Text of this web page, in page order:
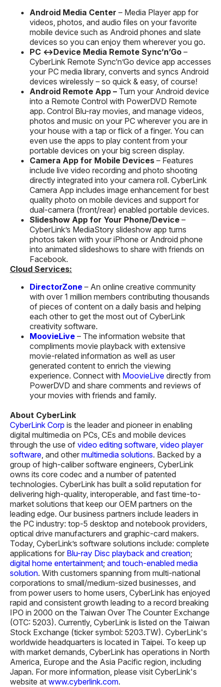
Android Media Center – Media Player app for
videos, photos, and audio files on your favorite
mobile device such as Android phones and slate
devices so you can enjoy them wherever you go.
PC ↔Device Media Remote Sync‘n’Go –
CyberLink Remote Sync‘n’Go device app accesses
your PC media library, converts and syncs Android
devices wirelessly – so quick & easy, of course!
Android Remote App – Turn your Android device
into a Remote Control with PowerDVD Remote
app. Control Blu-ray movies, and manage videos,
photos and music on your PC wherever you are in
your house with a tap or flick of a finger. You can
even use the apps to play content from your
portable devices on your big screen display.
Camera App for Mobile Devices – Features
include live video recording and photo shooting
directly integrated into your camera roll. CyberLink
Camera App includes image enhancement for best
quality photo on mobile devices and support for
dual-camera (front/rear) enabled portable devices.
Slideshow App for Your Phone/Device –
CyberLink’s MediaStory slideshow app turns
photos taken with your iPhone or Android phone
into animated slideshows to share with friends on
Facebook.
Cloud Services:
DirectorZone – An online creative community
with over 1 million members contributing thousands
of pieces of content on a daily basis and helping
each other to get the most out of CyberLink
creativity software.
MoovieLive – The information website that
compliments movie playback with extensive
movie-related information as well as user
generated content to enrich the viewing
experience. Connect with MoovieLive directly from
PowerDVD and share comments and reviews of
your movies with friends and family.
About CyberLink
CyberLink Corp is the leader and pioneer in enabling
digital multimedia on PCs, CEs and mobile devices
through the use of video editing software, video player
software, and other multimedia solutions. Backed by a
group of high-caliber software engineers, CyberLink
owns its core codec and a number of patented
technologies. CyberLink has built a solid reputation for
delivering high-quality, interoperable, and fast time-to-
market solutions that keep our OEM partners on the
leading edge. Our business partners include leaders in
the PC industry: top-5 desktop and notebook providers,
optical drive manufacturers and graphic-card makers.
Today, CyberLink’s software solutions include: complete
applications for Blu-ray Disc playback and creation;
digital home entertainment; and touch-enabled media
solution. With customers spanning from multi-national
corporations to small/medium-sized businesses, and
from power users to home users, CyberLink has enjoyed
rapid and consistent growth leading to a record breaking
IPO in 2000 on the Taiwan Over The Counter Exchange
(OTC: 5203). Currently, CyberLink is listed on the Taiwan
Stock Exchange (ticker symbol: 5203.TW). CyberLink's
worldwide headquarters is located in Taipei. To keep up
with market demands, CyberLink has operations in North
America, Europe and the Asia Pacific region, including
Japan. For more information, please visit CyberLink's
website at www.cyberlink.com.